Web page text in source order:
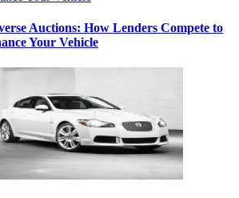
Auctions: How Lenders Compete to
Your Vehicle